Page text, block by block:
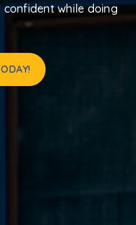
while doing